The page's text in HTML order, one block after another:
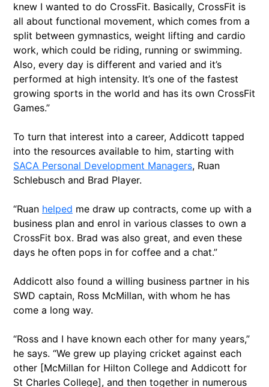
knew I wanted to do CrossFit. Basically, CrossFit is
all about functional movement, which comes from a
split between gymnastics, weight lifting and cardio
work, which could be riding, running or swimming.
Also, every day is different and varied and it’s
performed at high intensity. It’s one of the fastest
growing sports in the world and has its own CrossFit
Games.”
To turn that interest into a career, Addicott tapped
into the resources available to him, starting with
SACA Personal Development Managers, Ruan
Schlebusch and Brad Player.
“Ruan helped me draw up contracts, come up with a
business plan and enrol in various classes to own a
CrossFit box. Brad was also great, and even these
days he often pops in for coffee and a chat.”
Addicott also found a willing business partner in his
SWD captain, Ross McMillan, with whom he has
come a long way.
“Ross and I have known each other for many years,”
he says. “We grew up playing cricket against each
other [McMillan for Hilton College and Addicott for
St Charles College], and then together in numerous